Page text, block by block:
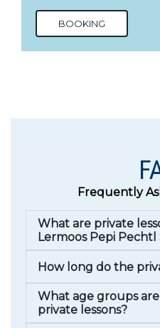
BOOKING
Frequently
What are private
Lermoos Pepi Pechtl
How long do the
What age groups
private lessons?